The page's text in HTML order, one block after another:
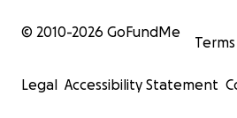
© 2010-2026 GoFundMe
Terms
Legal Accessibility Statement